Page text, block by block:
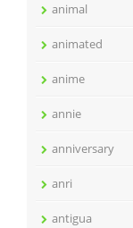
animal
animated
anime
annie
anniversary
anri
antigua